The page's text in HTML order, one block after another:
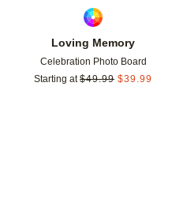
Loving Memory
Celebration Photo Board
Starting at $49.99 $39.99